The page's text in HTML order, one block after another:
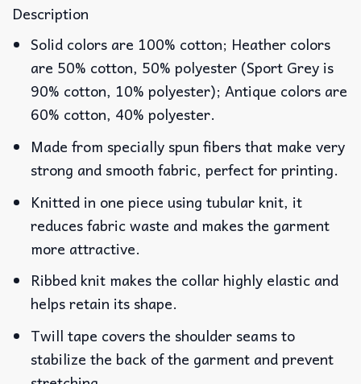
Description
Solid colors are 100% cotton; Heather colors
are 50% cotton, 50% polyester (Sport Grey is
90% cotton, 10% polyester); Antique colors are
60% cotton, 40% polyester.
Made from specially spun fibers that make very
strong and smooth fabric, perfect for printing.
Knitted in one piece using tubular knit, it
reduces fabric waste and makes the garment
more attractive.
Ribbed knit makes the collar highly elastic and
helps retain its shape.
Twill tape covers the shoulder seams to
stabilize the back of the garment and prevent